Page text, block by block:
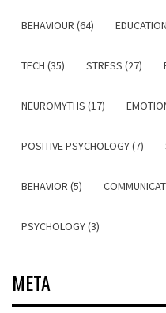
BEHAVIOUR (64)
TECH (35) STRESS (27)
NEUROMYTHS (17)
POSITIVE PSYCHOLOGY (7)
BEHAVIOR (5)
PSYCHOLOGY (3)
META